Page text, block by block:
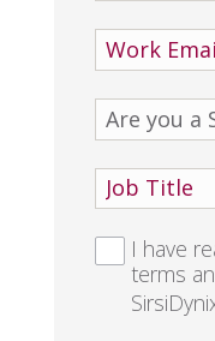
I have
terms